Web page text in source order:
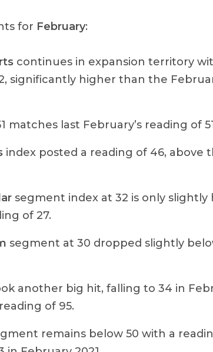
for February:
continues in expansion territory
significantly higher than the
matches last February’s reading of
index posted a reading of 46, above
segment index at 32 is only
of 27.
segment at 30 dropped slightly
another big hit, falling to 34 in
of 95.
remains below 50 with a